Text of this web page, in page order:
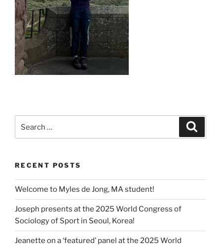
for:
RECENT POSTS
Welcome to Myles de Jong, MA student!
Joseph presents at the 2025 World Congress of
Sociology of Sport in Seoul, Korea!
Jeanette on a ‘featured’ panel at the 2025 World